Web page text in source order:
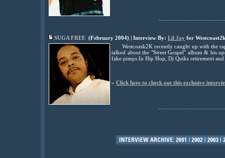
SUGA FREE (February 2004) | Interview By: Lil Jay for Westcoast2k
Westcoask2K recently caught up with the
talked about the "Street Gospel" album & his
fake pimps In Hip Hop, Dj Quiks retirement
» Click here to check out this exclusive